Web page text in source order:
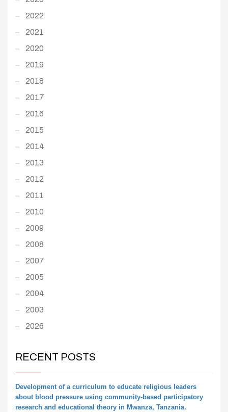
2022
2021
2020
2019
2018
2017
2016
2015
2014
2013
2012
2011
2010
2009
2008
2007
2005
2004
2003
2026
RECENT POSTS
Development of a curriculum to educate religious leaders
about blood pressure using community-based participatory
research and educational theory in Mwanza, Tanzania.